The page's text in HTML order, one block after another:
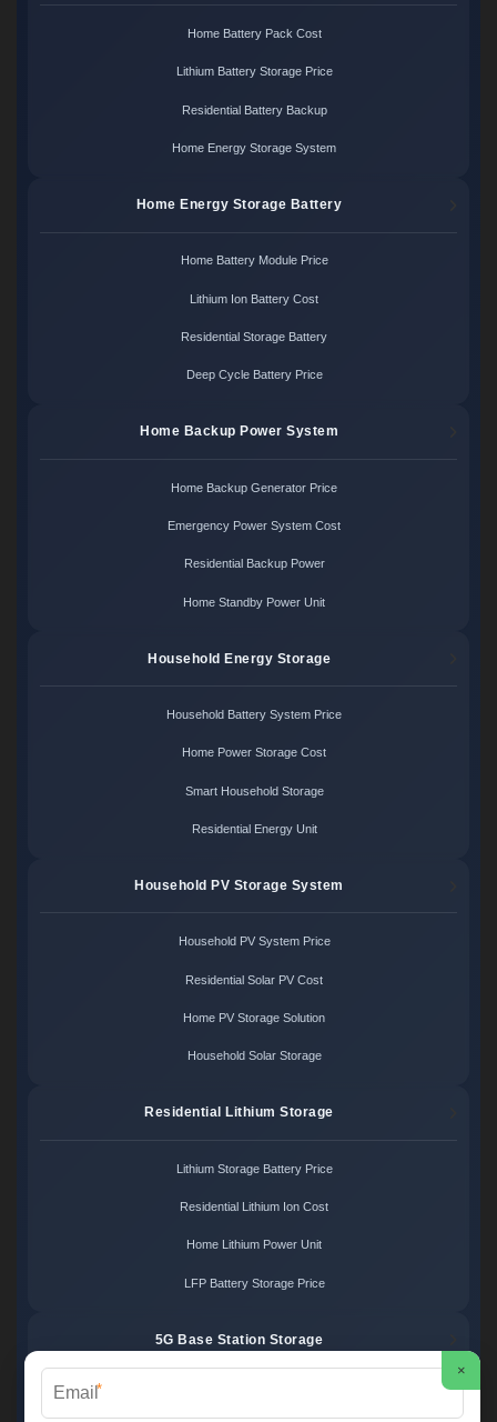
Home Battery Pack Cost
Lithium Battery Storage Price
Residential Battery Backup
Home Energy Storage System
Home Energy Storage Battery
Home Battery Module Price
Lithium Ion Battery Cost
Residential Storage Battery
Deep Cycle Battery Price
Home Backup Power System
Home Backup Generator Price
Emergency Power System Cost
Residential Backup Power
Home Standby Power Unit
Household Energy Storage
Household Battery System Price
Home Power Storage Cost
Smart Household Storage
Residential Energy Unit
Household PV Storage System
Household PV System Price
Residential Solar PV Cost
Home PV Storage Solution
Household Solar Storage
Residential Lithium Storage
Lithium Storage Battery Price
Residential Lithium Ion Cost
Home Lithium Power Unit
LFP Battery Storage Price
5G Base Station Storage
×
*